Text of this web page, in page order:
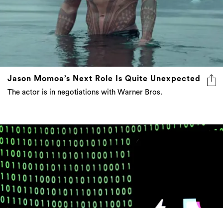
Jason Momoa’s Next Role Is Quite Unexpected
The actor is in negotiations with Warner Bros.